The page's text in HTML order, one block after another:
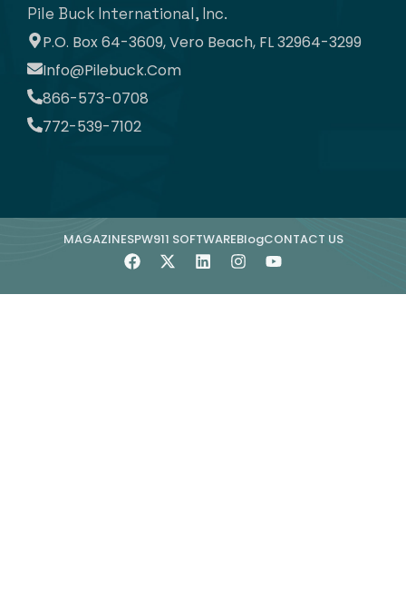
Pile Buck International, Inc.
P.O. Box 64-3609, Vero Beach, FL 32964-3299
Info@pilebuck.com
866-573-0708
772-539-7102
MAGAZINESPW911 SOFTWAREBlogCONTACT US